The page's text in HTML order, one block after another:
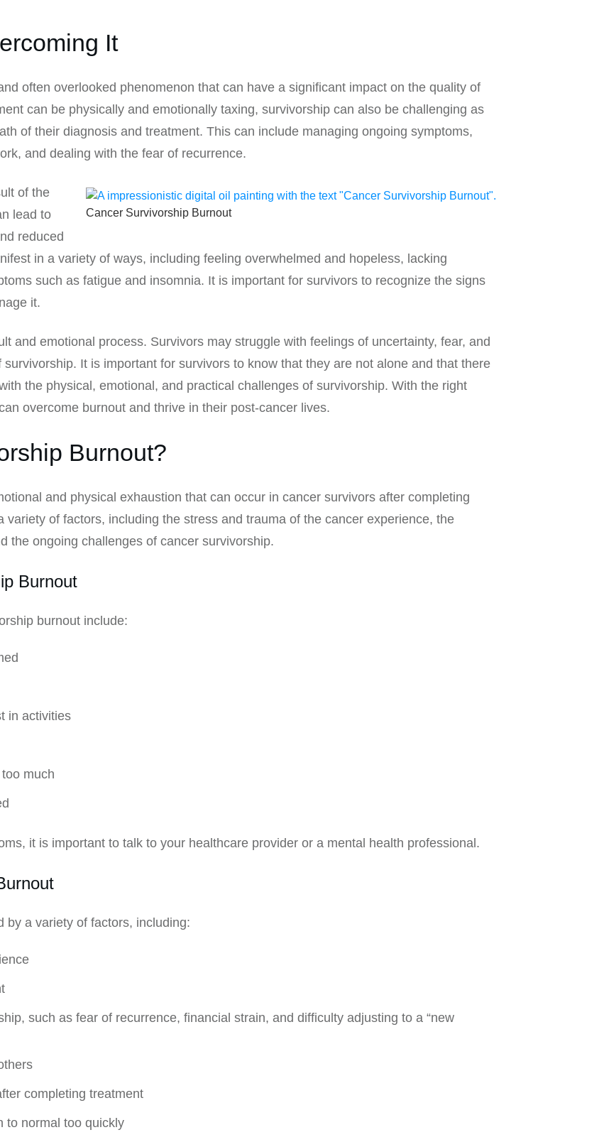
It
often overlooked phenomenon that can have a significant impact on the quality of
can be physically and emotionally taxing, survivorship can also be challenging as
of their diagnosis and treatment. This can include managing ongoing symptoms,
and dealing with the fear of recurrence.
Cancer Survivorship Burnout
of the
lead to
reduced
in a variety of ways, including feeling overwhelmed and hopeless, lacking
such as fatigue and insomnia. It is important for survivors to recognize the signs
it.
and emotional process. Survivors may struggle with feelings of uncertainty, fear, and
It is important for survivors to know that they are not alone and that there
the physical, emotional, and practical challenges of survivorship. With the right
overcome burnout and thrive in their post-cancer lives.
Burnout?
and physical exhaustion that can occur in cancer survivors after completing
of factors, including the stress and trauma of the cancer experience, the
the ongoing challenges of cancer survivorship.
Burnout
burnout include:
in activities
much
it is important to talk to your healthcare provider or a mental health professional.
by a variety of factors, including:
such as fear of recurrence, financial strain, and difficulty adjusting to a “new
completing treatment
to normal too quickly